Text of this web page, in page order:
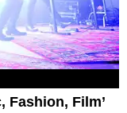
Fashion, Film’